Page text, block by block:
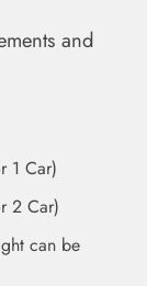
and
1 Car)
2 Car)
can be